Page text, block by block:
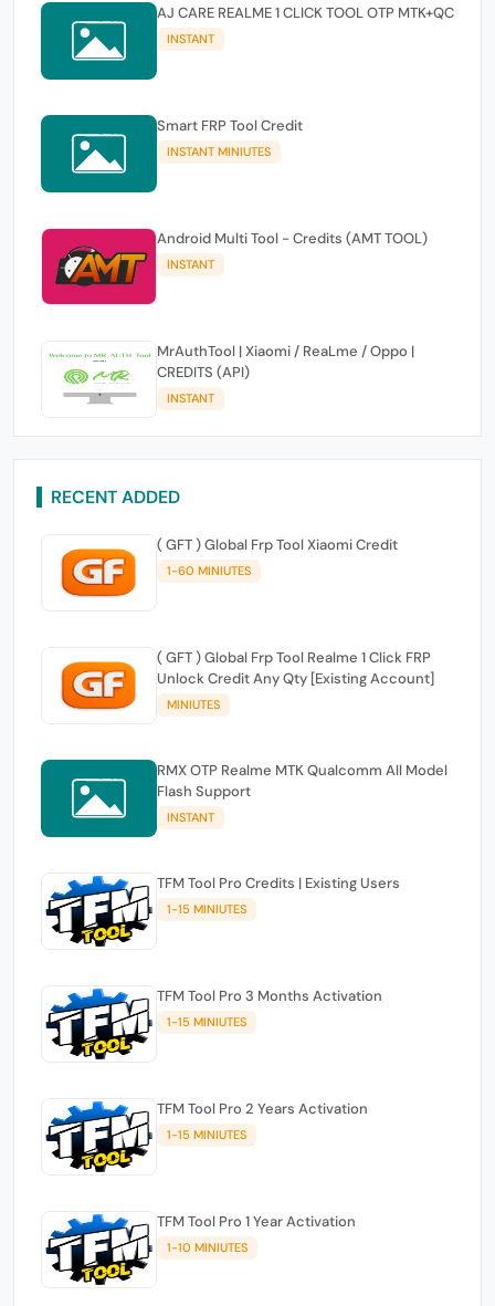
AJ CARE REALME 1 CLICK TOOL OTP MTK+QC
INSTANT
Smart FRP Tool Credit
INSTANT MINIUTES
Android Multi Tool - Credits (AMT TOOL)
INSTANT
MrAuthTool | Xiaomi / ReaLme / Oppo |
CREDITS (API)
INSTANT
RECENT ADDED
( GFT ) Global Frp Tool Xiaomi Credit
1-60 MINIUTES
( GFT ) Global Frp Tool Realme 1 Click FRP
Unlock Credit Any Qty [Existing Account]
MINIUTES
RMX OTP Realme MTK Qualcomm All Model
Flash Support
INSTANT
TFM Tool Pro Credits | Existing Users
1-15 MINIUTES
TFM Tool Pro 3 Months Activation
1-15 MINIUTES
TFM Tool Pro 2 Years Activation
1-15 MINIUTES
TFM Tool Pro 1 Year Activation
1-10 MINIUTES